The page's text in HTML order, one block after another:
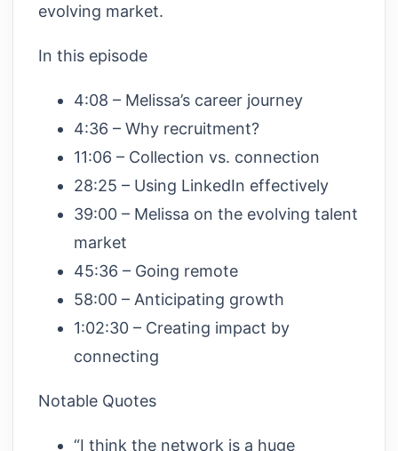
evolving market.
In this episode
4:08 – Melissa’s career journey
4:36 – Why recruitment?
11:06 – Collection vs. connection
28:25 – Using LinkedIn effectively
39:00 – Melissa on the evolving talent
market
45:36 – Going remote
58:00 – Anticipating growth
1:02:30 – Creating impact by
connecting
Notable Quotes
“I think the network is a huge